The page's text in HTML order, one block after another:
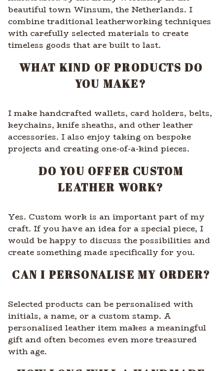
beautiful town Winsum, the Netherlands. I
combine traditional leatherworking techniques
with carefully selected materials to create
timeless goods that are built to last.
WHAT KIND OF PRODUCTS DO
YOU MAKE?
I make handcrafted wallets, card holders, belts,
keychains, knife sheaths, and other leather
accessories. I also enjoy taking on bespoke
projects and creating one-of-a-kind pieces.
DO YOU OFFER CUSTOM
LEATHER WORK?
Yes. Custom work is an important part of my
craft. If you have an idea for a special piece, I
would be happy to discuss the possibilities and
create something made specifically for you.
CAN I PERSONALISE MY ORDER?
Selected products can be personalised with
initials, a name, or a custom stamp. A
personalised leather item makes a meaningful
gift and often becomes even more treasured
with age.